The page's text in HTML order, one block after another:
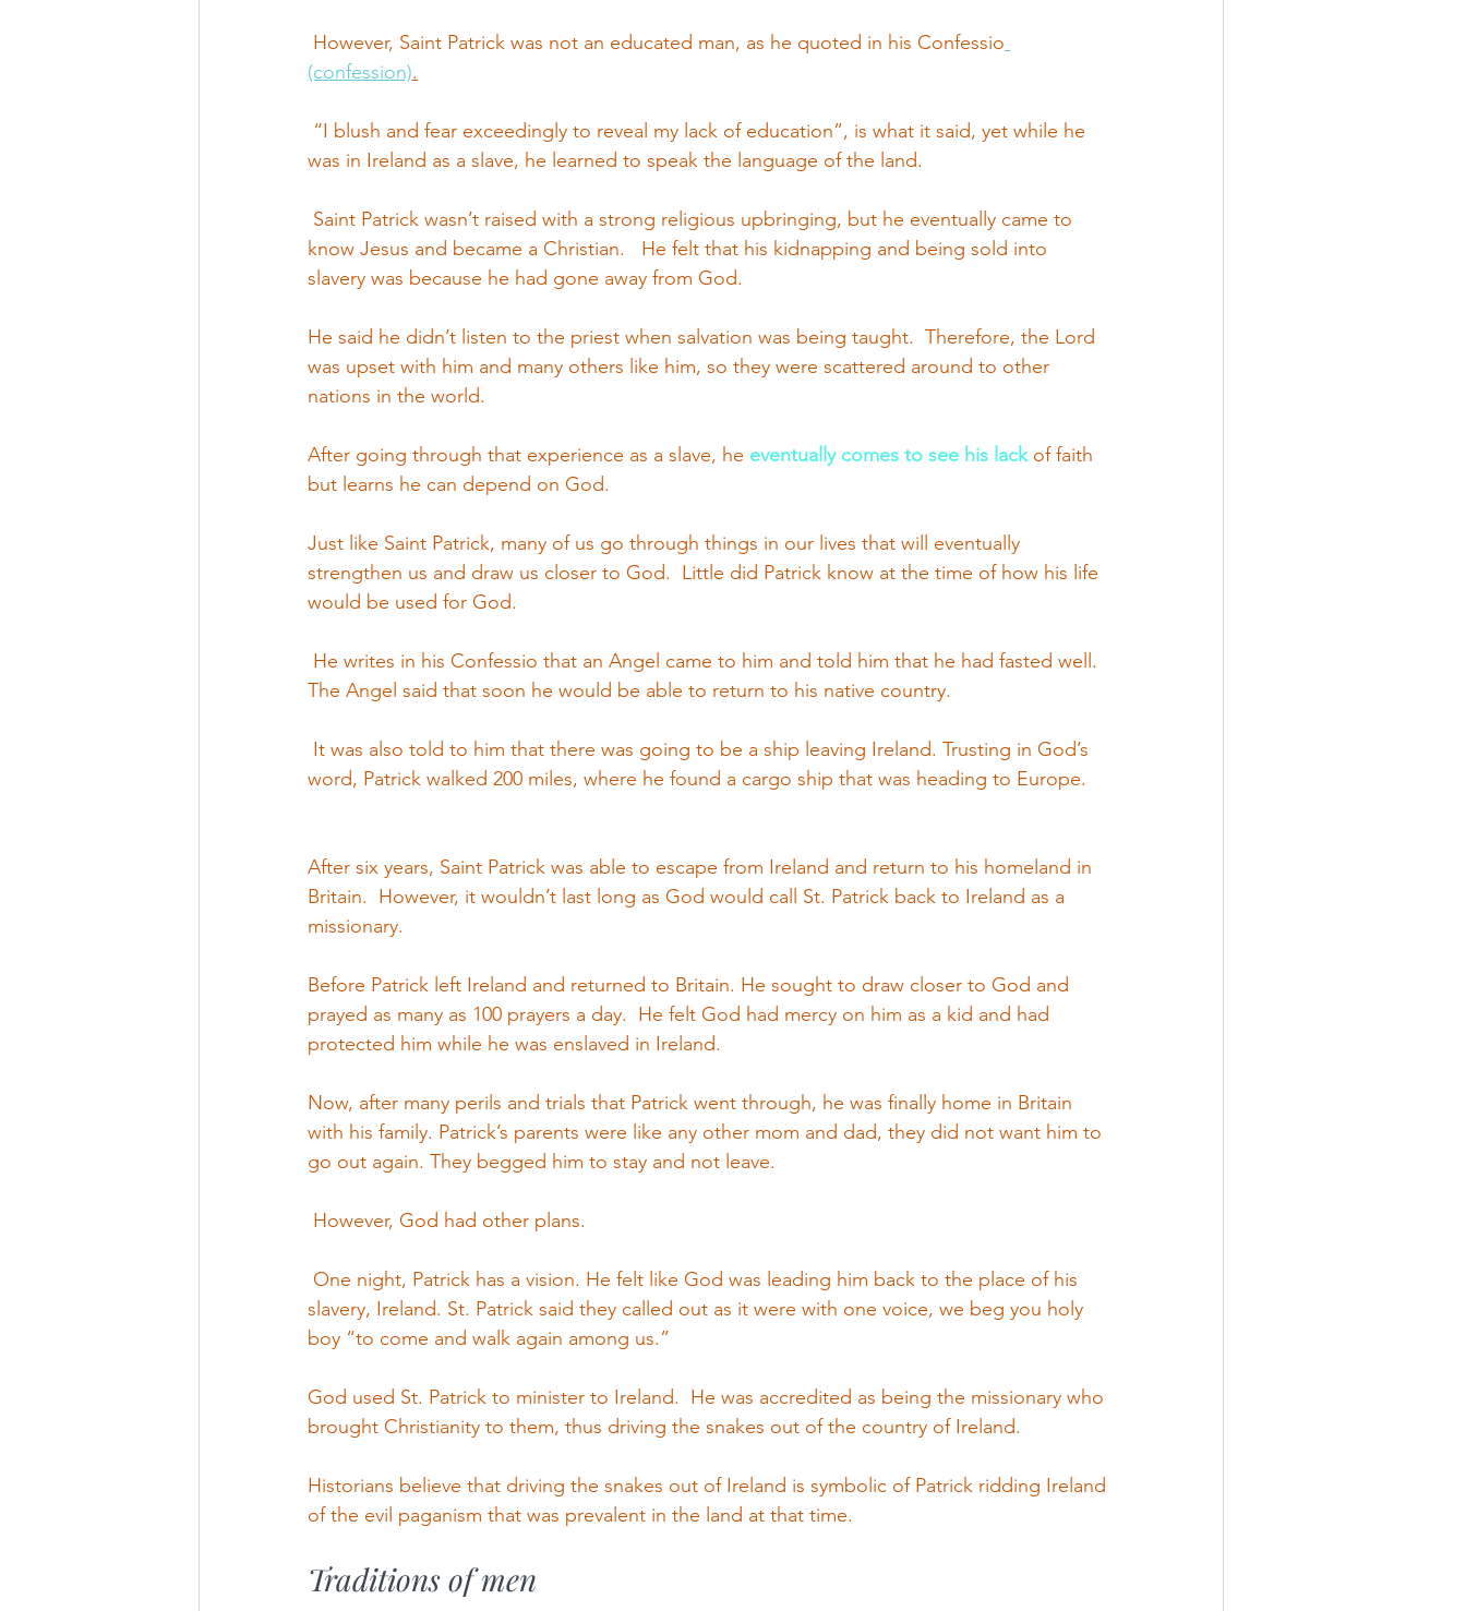
However, Saint Patrick was not an educated man, as he quoted in his Confessio
(confession).
“I blush and fear exceedingly to reveal my lack of education”, is what it said, yet while he
was in Ireland as a slave, he learned to speak the language of the land.
Saint Patrick wasn’t raised with a strong religious upbringing, but he eventually came to
know Jesus and became a Christian.   He felt that his kidnapping and being sold into
slavery was because he had gone away from God.
He said he didn’t listen to the priest when salvation was being taught.  Therefore, the Lord
was upset with him and many others like him, so they were scattered around to other
nations in the world.
After going through that experience as a slave, he eventually comes to see his lack of faith
but learns he can depend on God.
Just like Saint Patrick, many of us go through things in our lives that will eventually
strengthen us and draw us closer to God.  Little did Patrick know at the time of how his life
would be used for God.
He writes in his Confessio that an Angel came to him and told him that he had fasted well.
The Angel said that soon he would be able to return to his native country.
It was also told to him that there was going to be a ship leaving Ireland. Trusting in God’s
word, Patrick walked 200 miles, where he found a cargo ship that was heading to Europe.
After six years, Saint Patrick was able to escape from Ireland and return to his homeland in
Britain.  However, it wouldn’t last long as God would call St. Patrick back to Ireland as a
missionary.
Before Patrick left Ireland and returned to Britain. He sought to draw closer to God and
prayed as many as 100 prayers a day.  He felt God had mercy on him as a kid and had
protected him while he was enslaved in Ireland.
Now, after many perils and trials that Patrick went through, he was finally home in Britain
with his family. Patrick’s parents were like any other mom and dad, they did not want him to
go out again. They begged him to stay and not leave.
However, God had other plans.
One night, Patrick has a vision. He felt like God was leading him back to the place of his
slavery, Ireland. St. Patrick said they called out as it were with one voice, we beg you holy
boy “to come and walk again among us.”
God used St. Patrick to minister to Ireland.  He was accredited as being the missionary who
brought Christianity to them, thus driving the snakes out of the country of Ireland.
Historians believe that driving the snakes out of Ireland is symbolic of Patrick ridding Ireland
of the evil paganism that was prevalent in the land at that time.
Traditions of men